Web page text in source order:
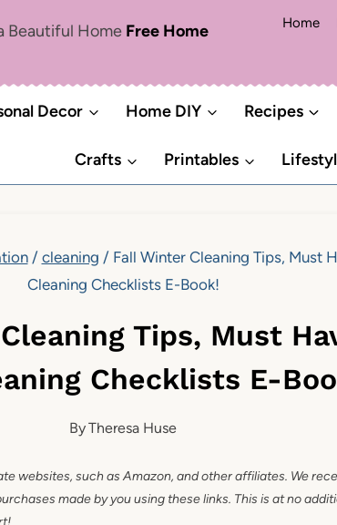
Beautiful Home Free Home
Home
Decor Home DIY Recipes
Crafts Printables
/ cleaning / Fall Winter Cleaning Tips, Must
Cleaning Checklists E-Book!
Tips, Must
Checklists E-
ByTheresa Huse
websites, such as Amazon, and other affiliates. We
made by you using these links. This is at no